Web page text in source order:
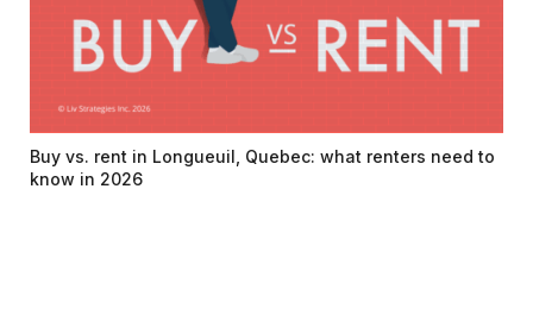
Buy vs. rent in Longueuil, Quebec: what renters need to
know in 2026